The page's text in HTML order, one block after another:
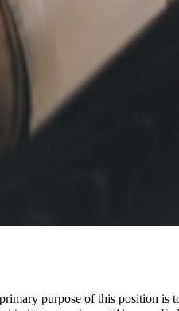
purpose of this position is